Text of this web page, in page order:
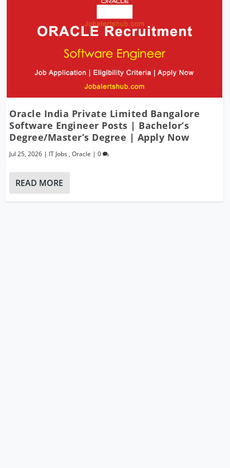
Oracle India Private Limited Bangalore
Software Engineer Posts | Bachelor’s
Degree/Master’s Degree | Apply Now
Jul 25, 2026 | IT Jobs ,Oracle |0
READ MORE